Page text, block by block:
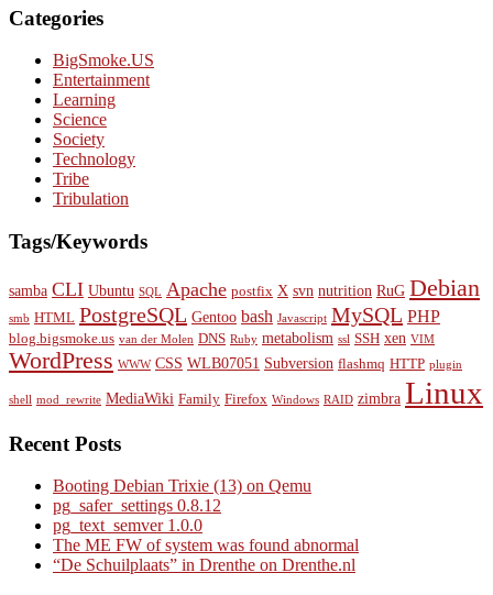
Categories
BigSmoke.US
Entertainment
Learning
Science
Society
Technology
Tribe
Tribulation
Tags/Keywords
samba CLI Ubuntu SQL Apache postfix X svn nutrition RuG Debian
smb HTML PostgreSQL Gentoo bash Javascript MySQL PHP
blog.bigsmoke.us van der Molen DNS Ruby metabolism ssl SSH xen VIM
WordPress WWW CSS WLB07051 Subversion flashmq HTTP plugin
shell mod_rewrite MediaWiki Family Firefox Windows RAID zimbra Linux
Recent Posts
Booting Debian Trixie (13) on Qemu
pg_safer_settings 0.8.12
pg_text_semver 1.0.0
The ME FW of system was found abnormal
“De Schuilplaats” in Drenthe on Drenthe.nl